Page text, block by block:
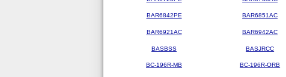
BAR6842PE BAR6851AC
BAR6921AC BAR6942AC
BASBSS BASJRCC
BC-196R-MB BC-196R-ORB